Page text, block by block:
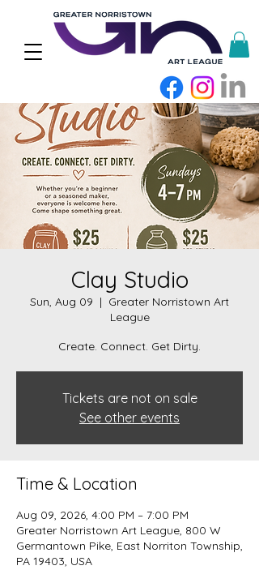
Clay Studio
Sun, Aug 09
  |
Greater Norristown Art
League
Create. Connect. Get Dirty.
Tickets are not on sale
See other events
Time & Location
Aug 09, 2026, 4:00 PM – 7:00 PM
Greater Norristown Art League, 800 W
Germantown Pike, East Norriton Township,
PA 19403, USA